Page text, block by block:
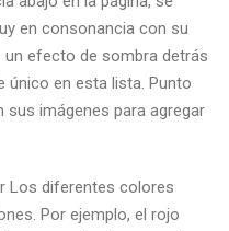
en consonancia con su
efecto de sombra detrás
único en esta lista. Punto
imágenes para agregar
Los diferentes colores
Por ejemplo, el rojo